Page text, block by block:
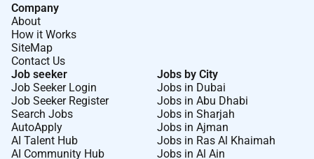
Company
About
How it Works
SiteMap
Contact Us
Job seeker
Job Seeker Login
Job Seeker Register
Search Jobs
AutoApply
AI Talent Hub
AI Community Hub
Jobs by City
Jobs in Dubai
Jobs in Abu Dhabi
Jobs in Sharjah
Jobs in Ajman
Jobs in Ras Al Khaimah
Jobs in Al Ain